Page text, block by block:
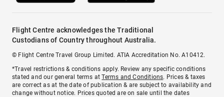
Flight Centre acknowledges the Traditional
Custodians of Country throughout Australia.
© Flight Centre Travel Group Limited. ATIA Accreditation No. A10412.
*Travel restrictions & conditions apply. Review any specific conditions
stated and our general terms atTerms and Conditions. Prices & taxes
are correct as at the date of publication & are subject to availability and
change without notice. Prices quoted are on sale until the dates